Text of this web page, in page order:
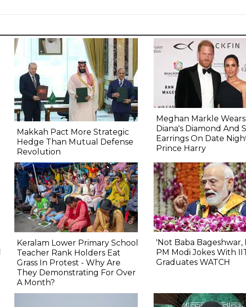
Makkah Pact More Strategic
Hedge Than Mutual Defense
Revolution
Meghan Markle
Diana's Diamond And
Earrings On Date
Prince Harry
Keralam Lower Primary School
Teacher Rank Holders Eat
Grass In Protest - Why Are
They Demonstrating For Over
A Month?
'Not Baba Bageshwar,
PM Modi Jokes With
Graduates WATCH